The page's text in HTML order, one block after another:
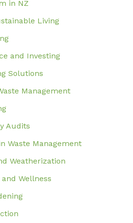
in NZ
Living
and Investing
Solutions
Management
Audits
Waste Management
Weatherization
Wellness